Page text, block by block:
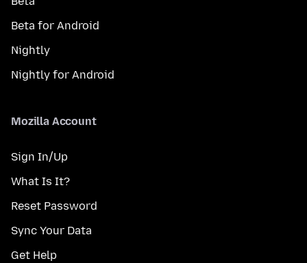
Beta for Android
Nightly
Nightly for Android
Mozilla Account
Sign In/Up
What Is It?
Reset Password
Sync Your Data
Get Help